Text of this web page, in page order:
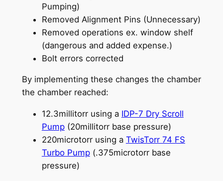
Pumping)
Removed Alignment Pins (Unnecessary)
Removed operations ex. window shelf
(dangerous and added expense.)
Bolt errors corrected
By implementing these changes the chamber
the chamber reached:
12.3millitorr using a IDP-7 Dry Scroll
Pump(20millitorr base pressure)
220microtorr using a TwisTorr 74 FS
Turbo Pump(.375microtorr base
pressure)